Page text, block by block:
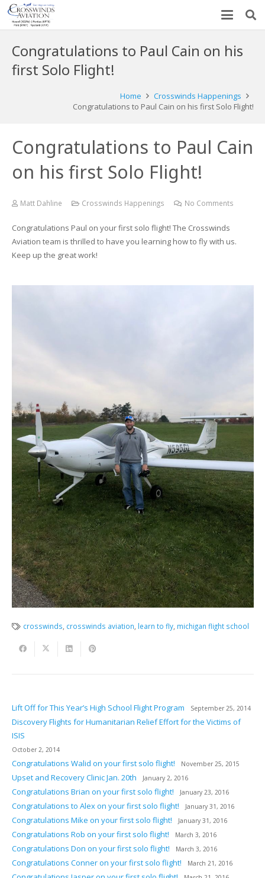
Congratulations to Paul Cain on his
first Solo Flight!
Home
Crosswinds Happenings
Congratulations to Paul Cain on his first Solo Flight!
Congratulations to Paul Cain
on his first Solo Flight!
Matt Dahline Crosswinds Happenings No Comments
Congratulations Paul on your first solo flight! The Crosswinds
Aviation team is thrilled to have you learning how to fly with us.
Keep up the great work!
crosswinds crosswinds aviation learn to fly michigan flight school
Lift Off for This Year’s High School Flight Program September 25, 2014
Discovery Flights for Humanitarian Relief Effort for the Victims of
ISIS
October 2, 2014
Congratulations Walid on your first solo flight! November 25, 2015
Upset and Recovery Clinic Jan. 20th January 2, 2016
Congratulations Brian on your first solo flight! January 23, 2016
Congratulations to Alex on your first solo flight! January 31, 2016
Congratulations Mike on your first solo flight! January 31, 2016
Congratulations Rob on your first solo flight! March 3, 2016
Congratulations Don on your first solo flight! March 3, 2016
Congratulations Conner on your first solo flight! March 21, 2016